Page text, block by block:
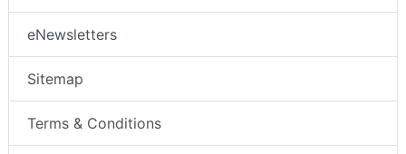
eNewsletters
Sitemap
Terms & Conditions